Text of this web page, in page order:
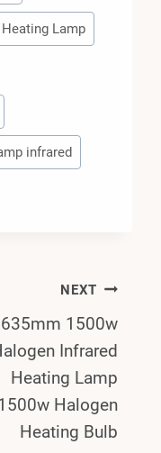
Lamp
infrared
NEXT
635mm 1500w
Infrared
Heating Lamp
Halogen
Heating Bulb